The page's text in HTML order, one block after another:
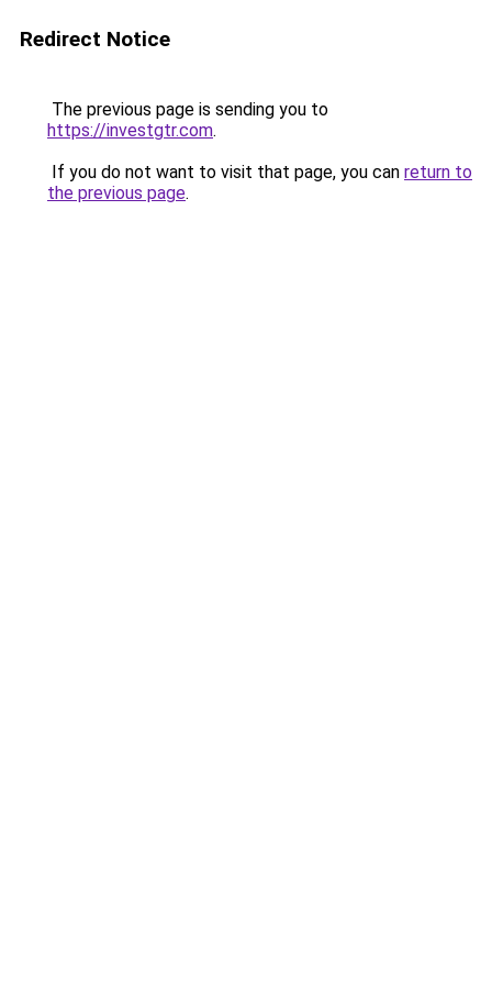
Redirect Notice
The previous page is sending you to
https://investgtr.com.
If you do not want to visit that page, you can return to
the previous page.